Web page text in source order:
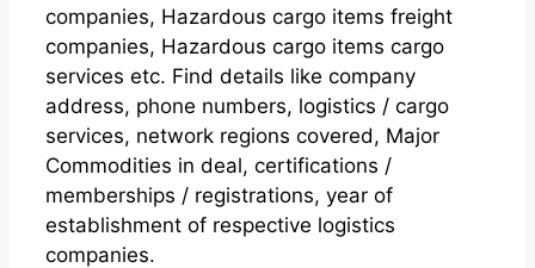
companies, Hazardous cargo items freight
companies, Hazardous cargo items cargo
services etc. Find details like company
address, phone numbers, logistics / cargo
services, network regions covered, Major
Commodities in deal, certifications /
memberships / registrations, year of
establishment of respective logistics
companies.